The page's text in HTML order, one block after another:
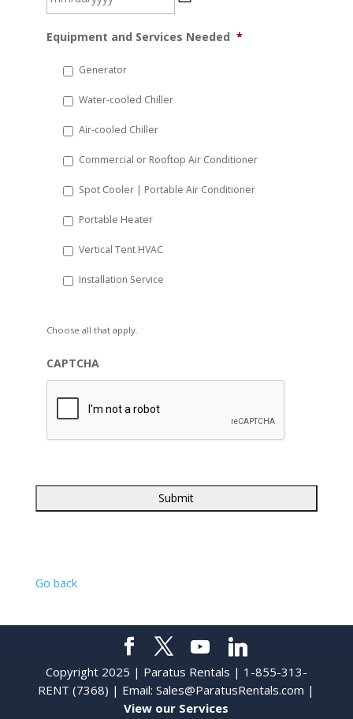
slash
YYYY
Equipment and Services Needed *
Generator
Water-cooled Chiller
Air-cooled Chiller
Commercial or Rooftop Air Conditioner
Spot Cooler | Portable Air Conditioner
Portable Heater
Vertical Tent HVAC
Installation Service
Choose all that apply.
CAPTCHA
Go back
Copyright 2025 | Paratus Rentals | 1-855-313-
RENT (7368) | Email:Sales@ParatusRentals.com |
View our Services